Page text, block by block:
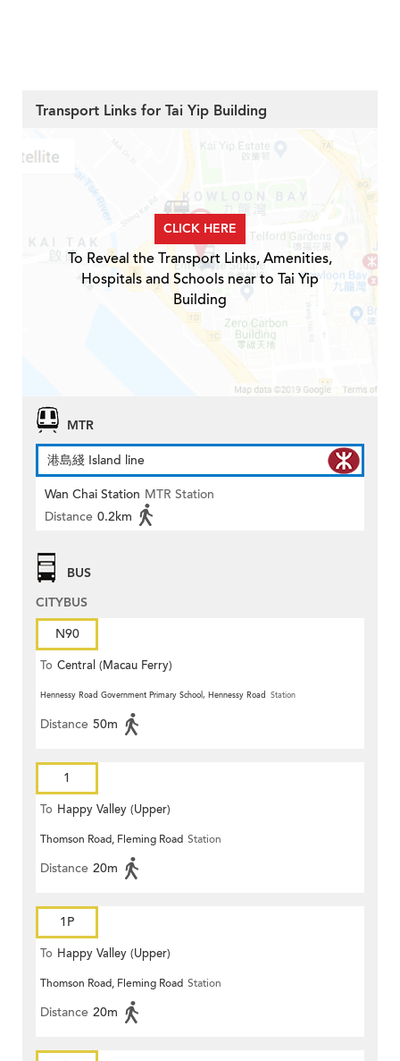
Transport Links for Tai Yip Building
CLICK HERE
To Reveal the Transport Links, Amenities,
Hospitals and Schools near to Tai Yip
Building
MTR
港島綫 Island line
Wan Chai Station MTR Station
Distance 0.2km
BUS
CITYBUS
N90
To Central (Macau Ferry)
Hennessy Road Government Primary School, Hennessy Road Station
Distance 50m
1
To Happy Valley (Upper)
Thomson Road, Fleming Road Station
Distance 20m
1P
To Happy Valley (Upper)
Thomson Road, Fleming Road Station
Distance 20m